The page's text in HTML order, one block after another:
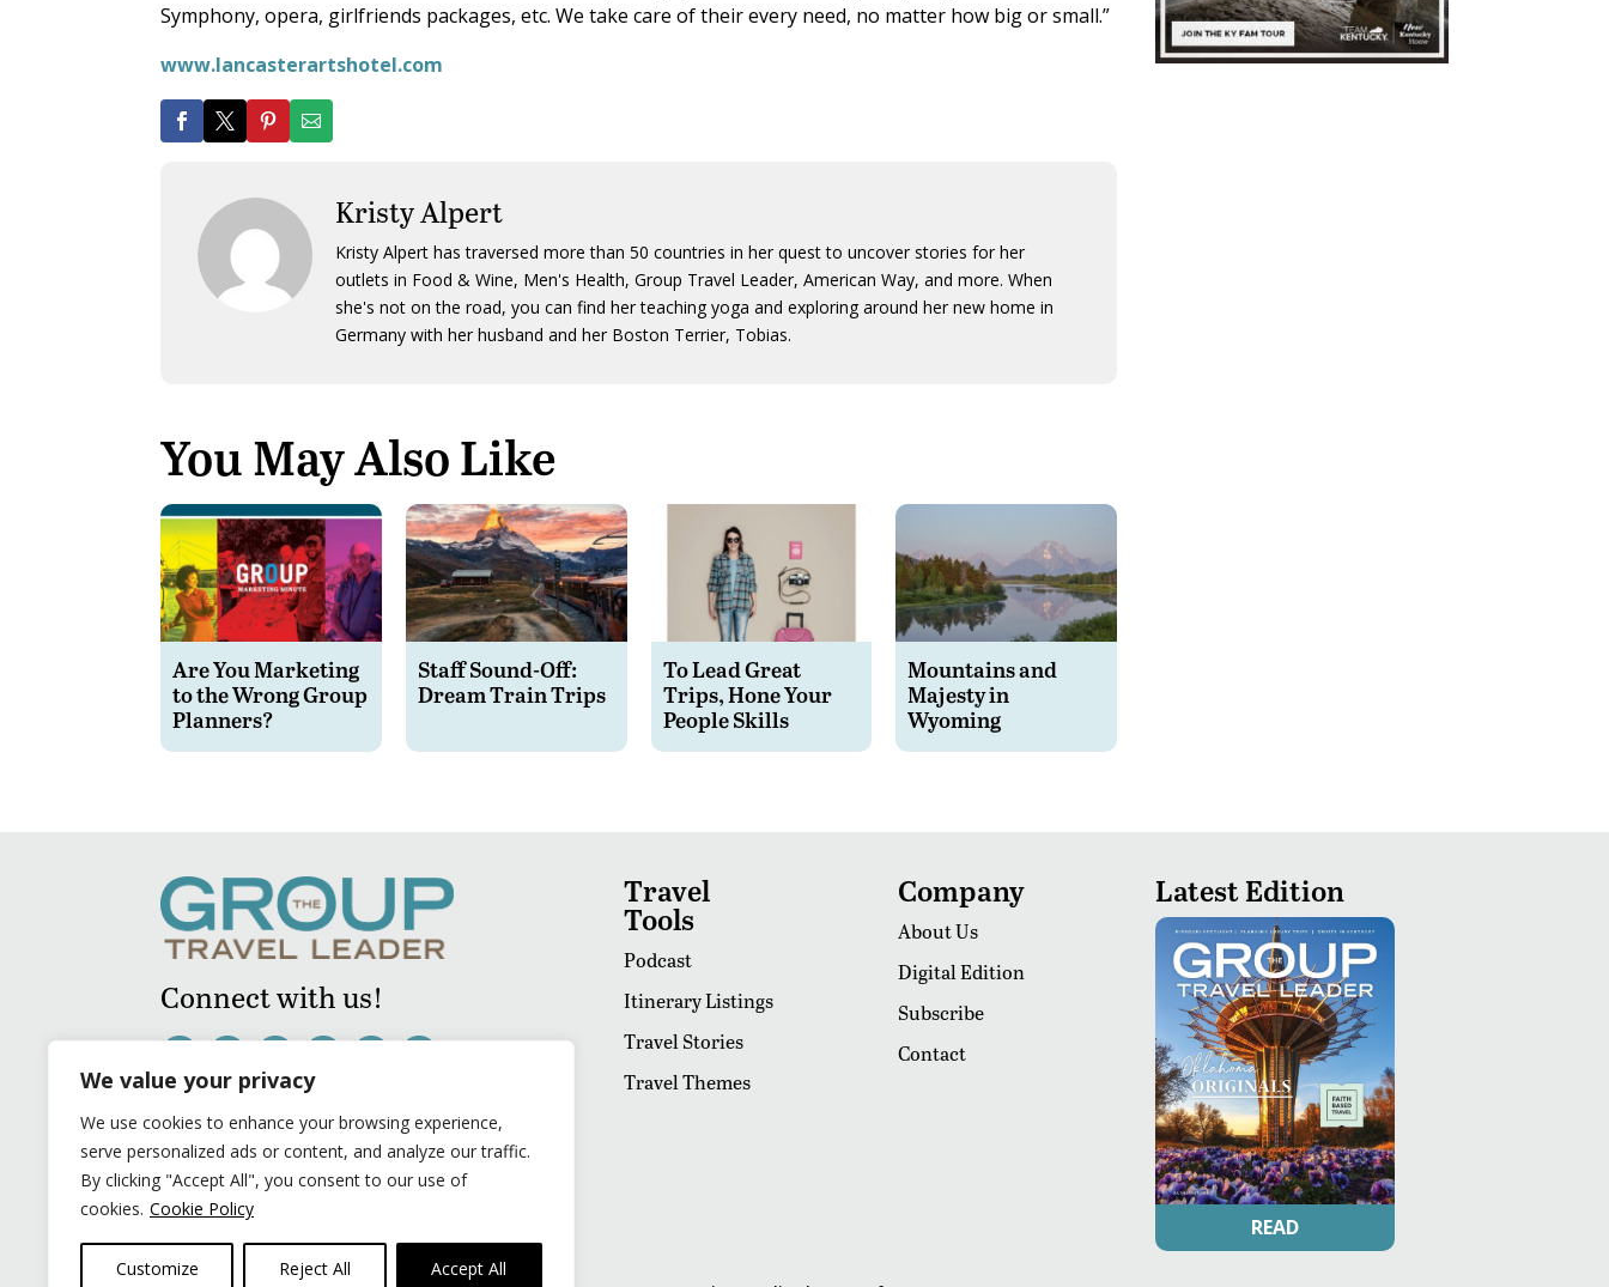
We value your privacy
We use cookies to enhance your browsing experience,
serve personalized ads or content, and analyze our traffic.
By clicking "Accept All", you consent to our use of
cookies. Cookie Policy
Customize Reject All Accept All
Symphony, opera, girlfriends packages, etc. We take care of their every need, no matter how big or small.”
www.lancasterartshotel.com
Kristy Alpert
Kristy Alpert has traversed more than 50 countries in her quest to uncover stories for her
outlets in Food & Wine, Men's Health, Group Travel Leader, American Way, and more. When
she's not on the road, you can find her teaching yoga and exploring around her new home in
Germany with her husband and her Boston Terrier, Tobias.
You May Also Like
Are You Marketing
to the Wrong Group
Planners?
Staff Sound-Off:
Dream Train Trips
To Lead Great
Trips, Hone Your
People Skills
Mountains and
Majesty in
Wyoming
Connect with us!
Travel
Tools
Podcast
Itinerary Listings
Travel Stories
Travel Themes
Company
About Us
Digital Edition
Subscribe
Contact
Latest Edition
READ